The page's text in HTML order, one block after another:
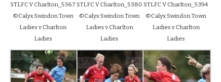
STLFC V Charlton_5367
©Calyx Swindon Town
Ladies v Charlton
Ladies
STLFC V Charlton_5380
©Calyx Swindon Town
Ladies v Charlton
Ladies
STLFC V Charlton_5394
©Calyx Swindon Town
Ladies v Charlton
Ladies